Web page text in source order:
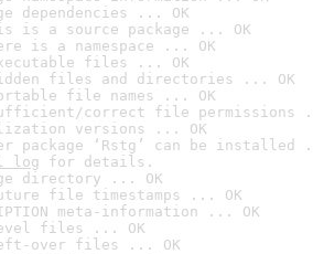
dependencies ... OK
is a source package ... OK
is a namespace ... OK
files ... OK
files and directories ... OK
file names ... OK
correct file permissions
versions ... OK
package ‘Rstg’ can be installed
log for details.
directory ... OK
file timestamps ... OK
meta-information ... OK
files ... OK
over files ... OK